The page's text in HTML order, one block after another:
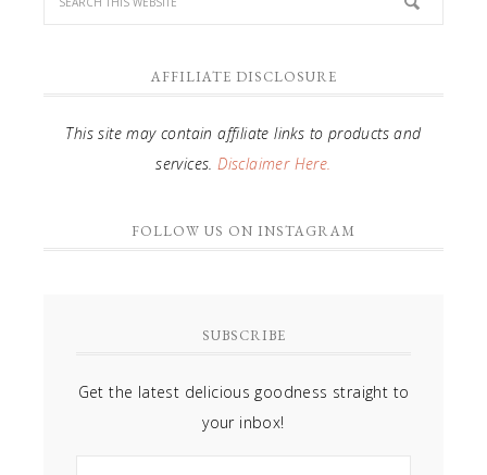
AFFILIATE DISCLOSURE
This site may contain affiliate links to products and
services.Disclaimer Here.
FOLLOW US ON INSTAGRAM
SUBSCRIBE
Get the latest delicious goodness straight to
your inbox!